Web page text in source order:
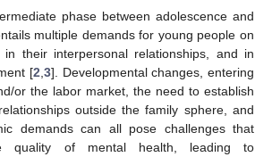
phase between adolescence and
multiple demands for young people on
their interpersonal relationships, and in
[2 3]. Developmental changes, entering
or the labor market, the need to establish
outside the family sphere, and
demands can all pose challenges that
quality of mental health, leading to